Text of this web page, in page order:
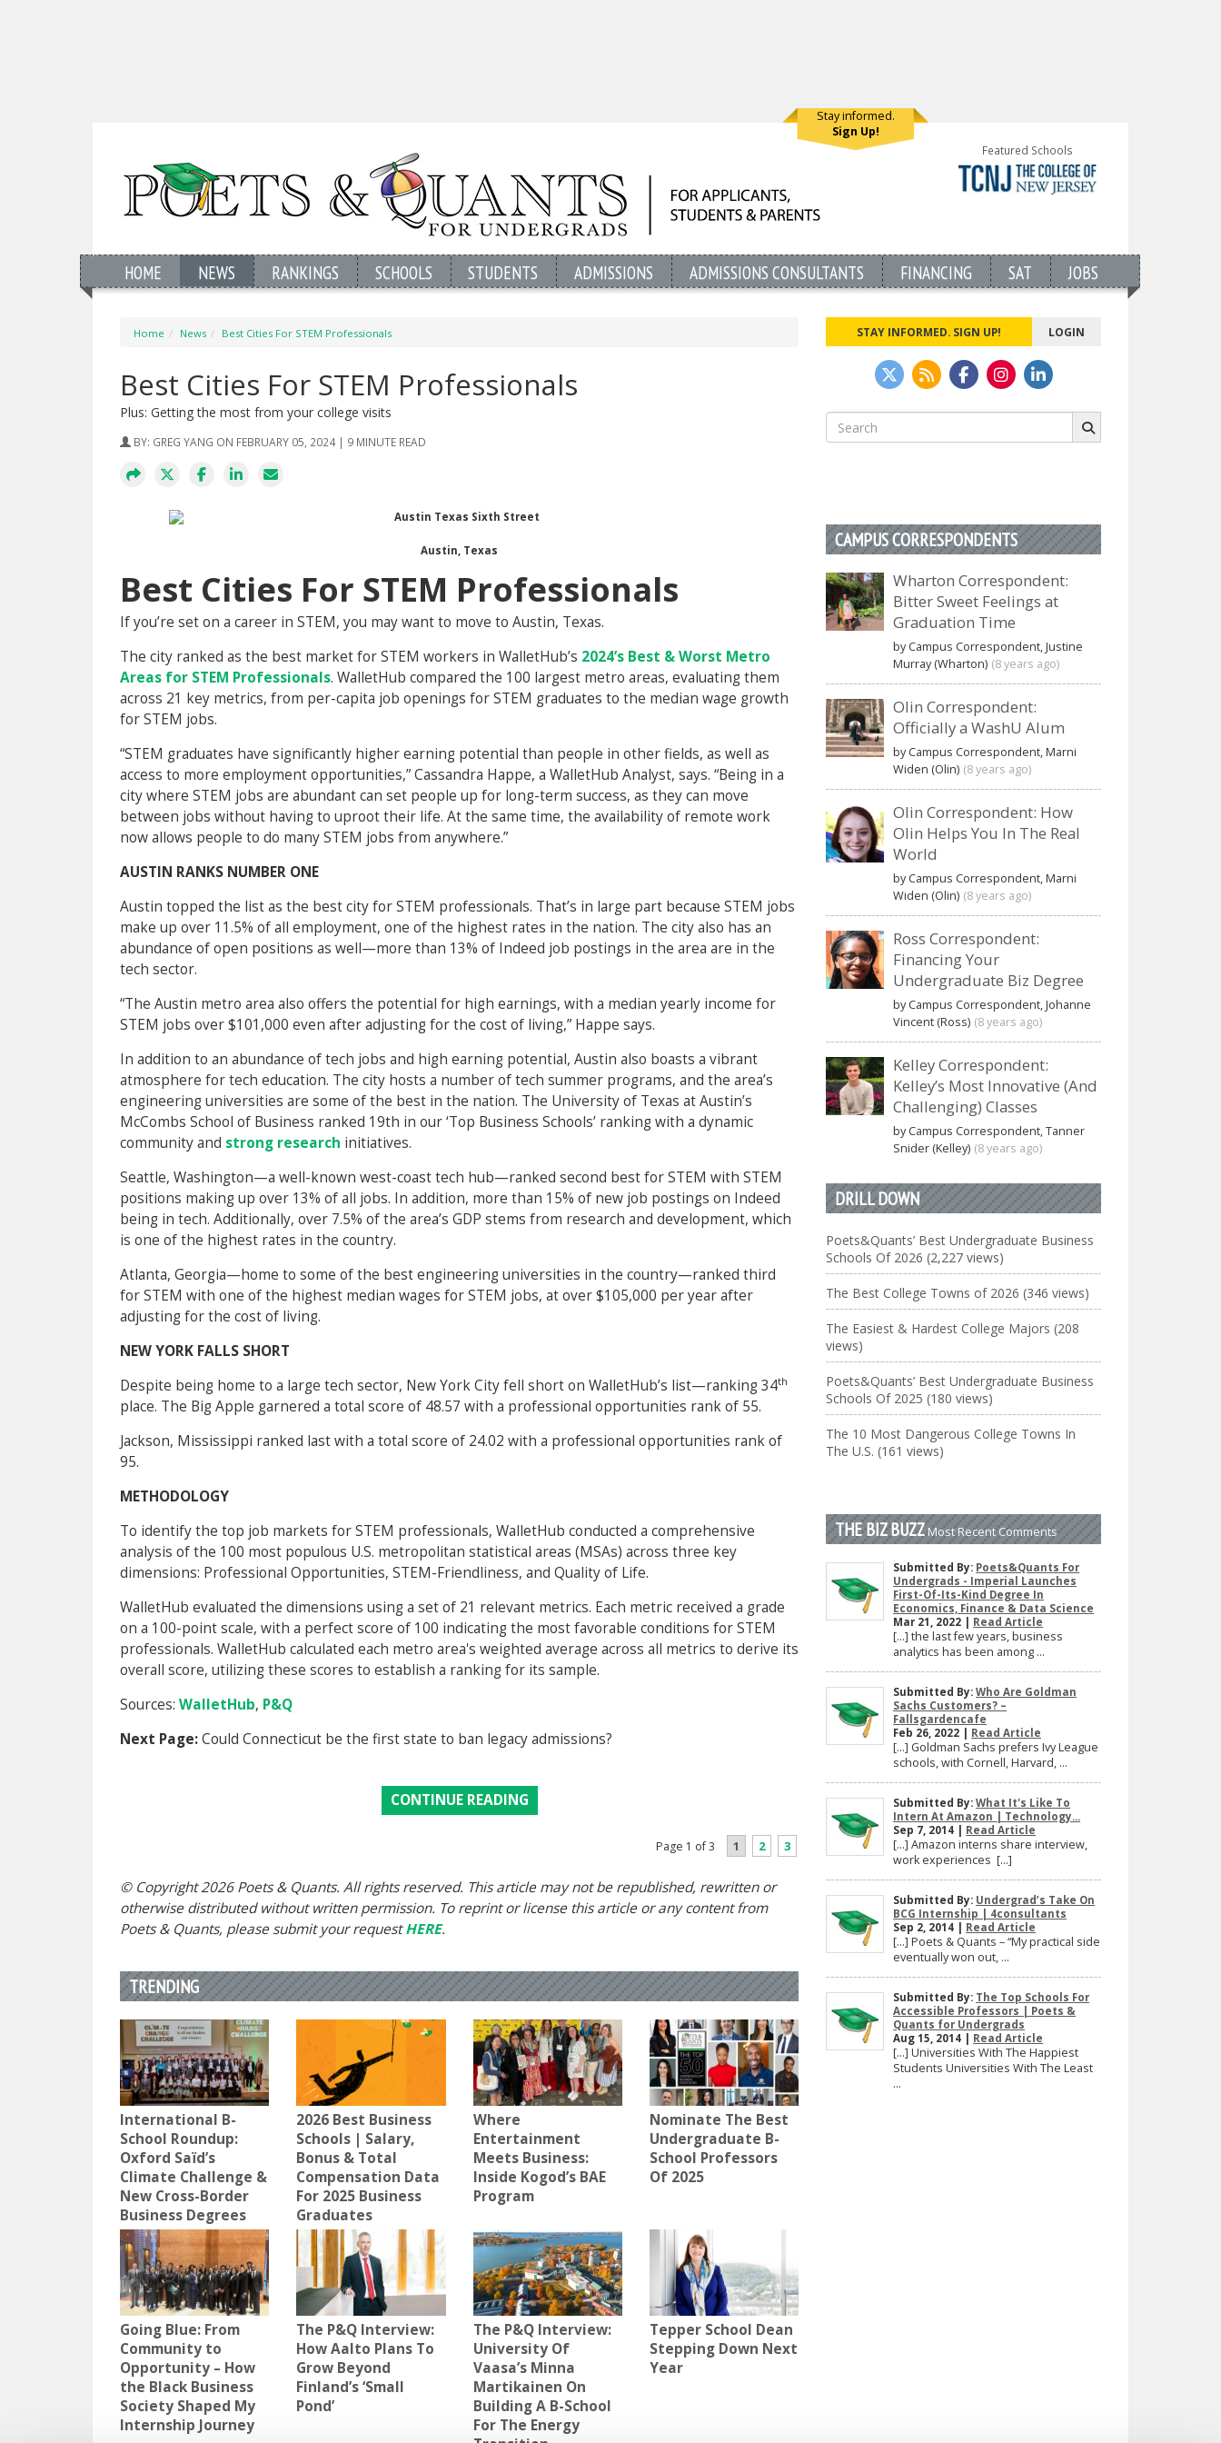
Stay informed.
Sign Up!
Featured Schools
HOME NEWS RANKINGS SCHOOLS STUDENTS ADMISSIONS ADMISSIONS CONSULTANTS FINANCING SAT JOBS
Home News Best Cities For STEM Professionals
Best Cities For STEM Professionals
Plus: Getting the most from your college visits
BY: GREG YANG ON FEBRUARY 05, 2024 | 9 MINUTE READ
Austin, Texas
Best Cities For STEM Professionals
If you’re set on a career in STEM, you may want to move to Austin, Texas.
The city ranked as the best market for STEM workers in WalletHub’s 2024’s Best & Worst Metro
Areas for STEM Professionals. WalletHub compared the 100 largest metro areas, evaluating them
across 21 key metrics, from per-capita job openings for STEM graduates to the median wage growth
for STEM jobs.
“STEM graduates have significantly higher earning potential than people in other fields, as well as
access to more employment opportunities,” Cassandra Happe, a WalletHub Analyst, says. “Being in a
city where STEM jobs are abundant can set people up for long-term success, as they can move
between jobs without having to uproot their life. At the same time, the availability of remote work
now allows people to do many STEM jobs from anywhere.”
AUSTIN RANKS NUMBER ONE
Austin topped the list as the best city for STEM professionals. That’s in large part because STEM jobs
make up over 11.5% of all employment, one of the highest rates in the nation. The city also has an
abundance of open positions as well—more than 13% of Indeed job postings in the area are in the
tech sector.
“The Austin metro area also offers the potential for high earnings, with a median yearly income for
STEM jobs over $101,000 even after adjusting for the cost of living,” Happe says.
In addition to an abundance of tech jobs and high earning potential, Austin also boasts a vibrant
atmosphere for tech education. The city hosts a number of tech summer programs, and the area’s
engineering universities are some of the best in the nation. The University of Texas at Austin’s
McCombs School of Business ranked 19th in our ‘Top Business Schools’ ranking with a dynamic
community and strong research initiatives.
Seattle, Washington—a well-known west-coast tech hub—ranked second best for STEM with STEM
positions making up over 13% of all jobs. In addition, more than 15% of new job postings on Indeed
being in tech. Additionally, over 7.5% of the area’s GDP stems from research and development, which
is one of the highest rates in the country.
Atlanta, Georgia—home to some of the best engineering universities in the country—ranked third
for STEM with one of the highest median wages for STEM jobs, at over $105,000 per year after
adjusting for the cost of living.
NEW YORK FALLS SHORT
Despite being home to a large tech sector, New York City fell short on WalletHub’s list—ranking 34th
place. The Big Apple garnered a total score of 48.57 with a professional opportunities rank of 55.
Jackson, Mississippi ranked last with a total score of 24.02 with a professional opportunities rank of
95.
METHODOLOGY
To identify the top job markets for STEM professionals, WalletHub conducted a comprehensive
analysis of the 100 most populous U.S. metropolitan statistical areas (MSAs) across three key
dimensions: Professional Opportunities, STEM-Friendliness, and Quality of Life.
WalletHub evaluated the dimensions using a set of 21 relevant metrics. Each metric received a grade
on a 100-point scale, with a perfect score of 100 indicating the most favorable conditions for STEM
professionals. WalletHub calculated each metro area's weighted average across all metrics to derive its
overall score, utilizing these scores to establish a ranking for its sample.
Sources: WalletHub, P&Q
Next Page:Could Connecticut be the first state to ban legacy admissions?
CONTINUE READING
Page 1 of 3 1 2 3
© Copyright 2026 Poets & Quants. All rights reserved. This article may not be republished, rewritten or
otherwise distributed without written permission. To reprint or license this article or any content from
Poets & Quants, please submit your requestHERE.
TRENDING
International B-
School Roundup:
Oxford Saïd’s
Climate Challenge &
New Cross-Border
Business Degrees
2026 Best Business
Schools | Salary,
Bonus & Total
Compensation Data
For 2025 Business
Graduates
Where
Entertainment
Meets Business:
Inside Kogod’s BAE
Program
Nominate The Best
Undergraduate B-
School Professors
Of 2025
Going Blue: From
Community to
Opportunity – How
the Black Business
Society Shaped My
Internship Journey
The P&Q Interview:
How Aalto Plans To
Grow Beyond
Finland’s ‘Small
Pond’
The P&Q Interview:
University Of
Vaasa’s Minna
Martikainen On
Building A B-School
For The Energy
Tepper School Dean
Stepping Down Next
Year
STAY INFORMED. SIGN UP! LOGIN
Search
for:
CAMPUS CORRESPONDENTS
Wharton Correspondent:
Bitter Sweet Feelings at
Graduation Time
by Campus Correspondent, Justine
Murray (Wharton) (8 years ago)
Olin Correspondent:
Officially a WashU Alum
by Campus Correspondent, Marni
Widen (Olin) (8 years ago)
Olin Correspondent: How
Olin Helps You In The Real
World
by Campus Correspondent, Marni
Widen (Olin) (8 years ago)
Ross Correspondent:
Financing Your
Undergraduate Biz Degree
by Campus Correspondent, Johanne
Vincent (Ross) (8 years ago)
Kelley Correspondent:
Kelley’s Most Innovative (And
Challenging) Classes
by Campus Correspondent, Tanner
Snider (Kelley) (8 years ago)
DRILL DOWN
Poets&Quants’ Best Undergraduate Business
Schools Of 2026 (2,227 views)
The Best College Towns of 2026 (346 views)
The Easiest & Hardest College Majors (208
views)
Poets&Quants’ Best Undergraduate Business
Schools Of 2025 (180 views)
The 10 Most Dangerous College Towns In
The U.S. (161 views)
THE BIZ BUZZMost Recent Comments
Submitted By: Poets&Quants For
Undergrads - Imperial Launches
First-Of-Its-Kind Degree In
Economics, Finance & Data Science
Mar 21, 2022 | Read Article
[…] the last few years, business
analytics has been among ...
Submitted By:Who Are Goldman
Sachs Customers? –
Fallsgardencafe
Feb 26, 2022 | Read Article
[…] Goldman Sachs prefers Ivy League
schools, with Cornell, Harvard, ...
Submitted By:What It's Like To
Intern At Amazon | Technology...
Sep 7, 2014 | Read Article
[…] Amazon interns share interview,
work experiences […]
Submitted By: Undergrad’s Take On
BCG Internship | 4consultants
Sep 2, 2014 | Read Article
[…] Poets & Quants – “My practical side
eventually won out, ...
Submitted By: The Top Schools For
Accessible Professors | Poets &
Quants for Undergrads
Aug 15, 2014 | Read Article
[…] Universities With The Happiest
Students Universities With The Least
...